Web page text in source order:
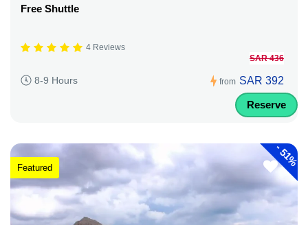
Free Shuttle
4 Reviews
8-9 Hours from
SAR 436
SAR 392
Reserve
-
51%
Featured